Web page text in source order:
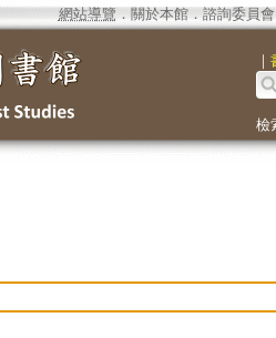
網站導覽 ． 關於本館． 諮詢委員會
｜
檢